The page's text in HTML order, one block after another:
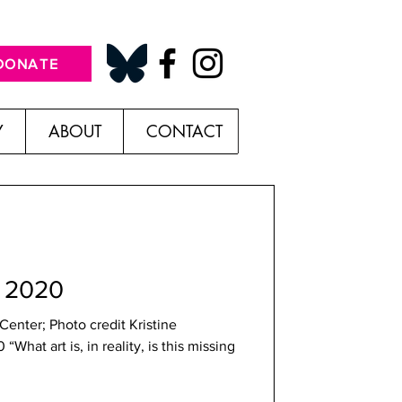
ABOUT CONTACT
2020
Photo credit Kristine
art is, in reality, is this missing